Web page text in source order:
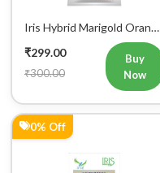
Iris Hybrid Marigold Orange
IHS007 Flower Seeds
₹299.00
₹300.00
Buy
Now
0% Off